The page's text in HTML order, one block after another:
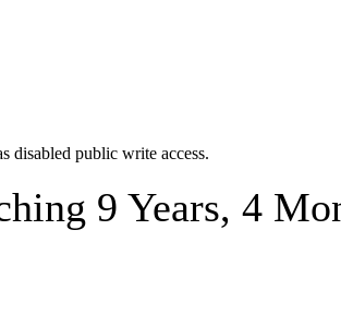
disabled public write access.
9 Years, 4